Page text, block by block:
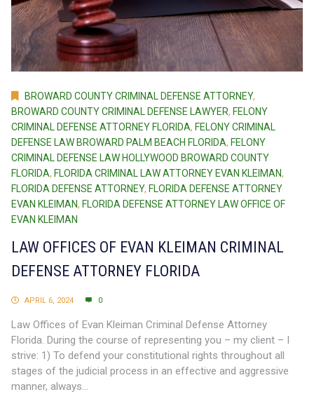
BROWARD COUNTY CRIMINAL DEFENSE ATTORNEY,
BROWARD COUNTY CRIMINAL DEFENSE LAWYER, FELONY
CRIMINAL DEFENSE ATTORNEY FLORIDA, FELONY CRIMINAL
DEFENSE LAW BROWARD PALM BEACH FLORIDA, FELONY
CRIMINAL DEFENSE LAW HOLLYWOOD BROWARD COUNTY
FLORIDA, FLORIDA CRIMINAL LAW ATTORNEY EVAN KLEIMAN,
FLORIDA DEFENSE ATTORNEY, FLORIDA DEFENSE ATTORNEY
EVAN KLEIMAN, FLORIDA DEFENSE ATTORNEY LAW OFFICE OF
EVAN KLEIMAN
LAW OFFICES OF EVAN KLEIMAN CRIMINAL
DEFENSE ATTORNEY FLORIDA
APRIL 6, 2024 0
Law Offices of Evan Kleiman Criminal Defense Attorney
Florida. During the course of representing you – my client – I
strive: 1) To defend your constitutional rights throughout all
stages of the judicial process in an effective and aggressive
manner, always...